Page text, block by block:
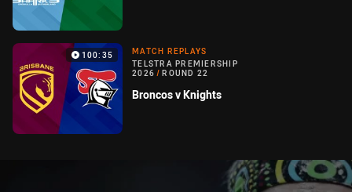
100:35
MATCH REPLAYS
TELSTRA PREMIERSHIP
2026 / ROUND 22
Broncos v Knights